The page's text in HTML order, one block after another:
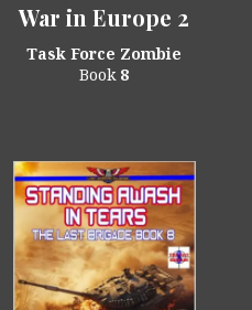
War in Europe 2
Task Force Zombie
Book 8